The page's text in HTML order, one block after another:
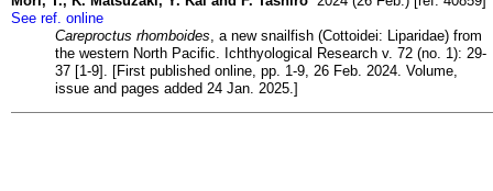
See ref. online
Careproctus rhomboides , a new snailfish (Cottoidei: Liparidae) from
the western North Pacific. Ichthyological Research v. 72 (no. 1): 29-
37 [1-9]. [First published online, pp. 1-9, 26 Feb. 2024. Volume,
issue and pages added 24 Jan. 2025.]